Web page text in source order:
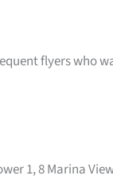
flyers who
1, 8 Marina